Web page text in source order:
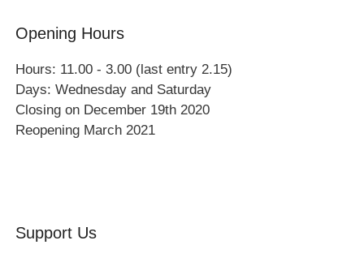
Opening Hours
Hours: 11.00 - 3.00 (last entry 2.15)
Days: Wednesday and Saturday
Closing on December 19th 2020
Reopening March 2021
Support Us